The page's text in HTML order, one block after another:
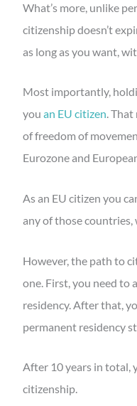
What’s more, unlike
citizenship doesn’t
as long as you want,
Most importantly,
you an EU citizen.
of freedom of
Eurozone and
As an EU citizen you
any of those
However, the path to
one. First, you need to
residency. After that,
permanent residency
After 10 years in total,
citizenship.